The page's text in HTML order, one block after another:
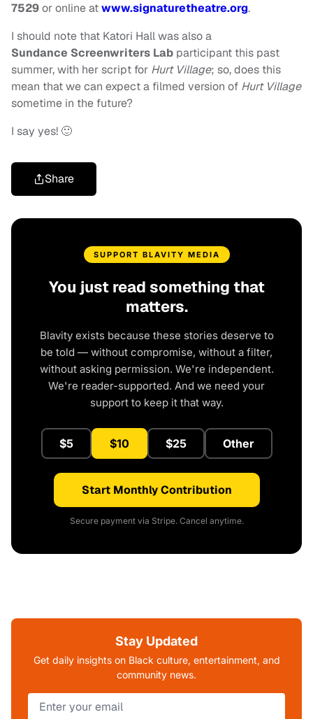
7529or online atwww.signaturetheatre.org.
I should note that Katori Hall was also a
Sundance Screenwriters Lab participant this past
summer, with her script for Hurt Village; so, does this
mean that we can expect a filmed version of Hurt Village
sometime in the future?
I say yes! 🙂
Share
SUPPORT BLAVITY MEDIA
You just read something that
matters.
Blavity exists because these stories deserve to
be told — without compromise, without a filter,
without asking permission. We're independent.
We're reader-supported. And we need your
support to keep it that way.
$5 $10 $25 Other
Start Monthly Contribution
Secure payment via Stripe. Cancel anytime.
Stay Updated
Get daily insights on Black culture, entertainment, and
community news.